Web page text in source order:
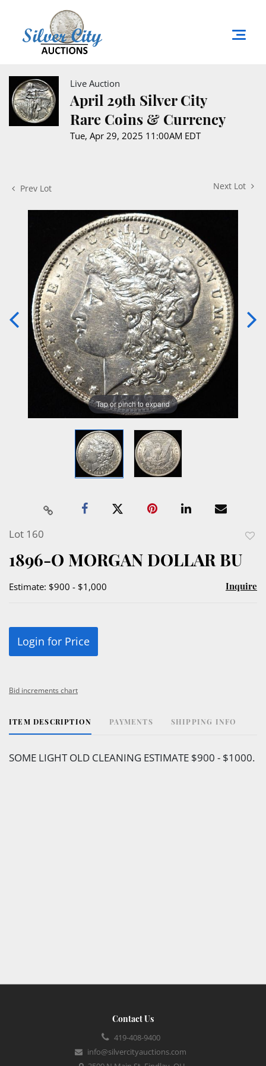
Live Auction
April 29th Silver City
Rare Coins & Currency
Tue, Apr 29, 2025 11:00AM EDT
Prev Lot Next Lot
Tap or pinch to expand
Lot 160
1896-O MORGAN DOLLAR BU
Estimate: $900 - $1,000 Inquire
Login for Price
Bid increments chart
ITEM DESCRIPTION PAYMENTS SHIPPING INFO
SOME LIGHT OLD CLEANING ESTIMATE $900 - $1000.
Contact Us
419-408-9400
info@silvercityauctions.com